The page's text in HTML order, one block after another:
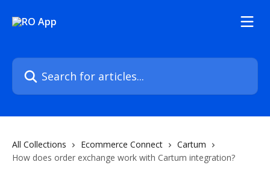
Search for articles...
All Collections Ecommerce Connect
Cartum
How does order exchange work with Cartum integration?